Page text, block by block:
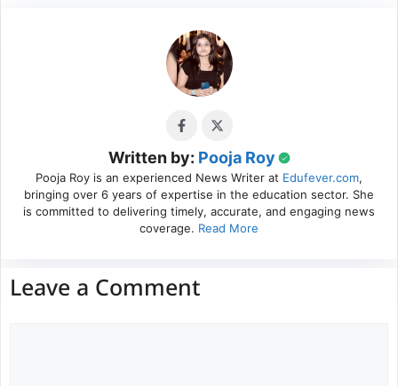
Written by: Pooja Roy
Pooja Roy is an experienced News Writer at Edufever.com,
bringing over 6 years of expertise in the education sector. She
is committed to delivering timely, accurate, and engaging news
coverage. Read More
Leave a Comment